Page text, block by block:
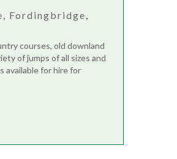
Fordingbridge,
courses, old downland
of jumps of all sizes and
available for hire for